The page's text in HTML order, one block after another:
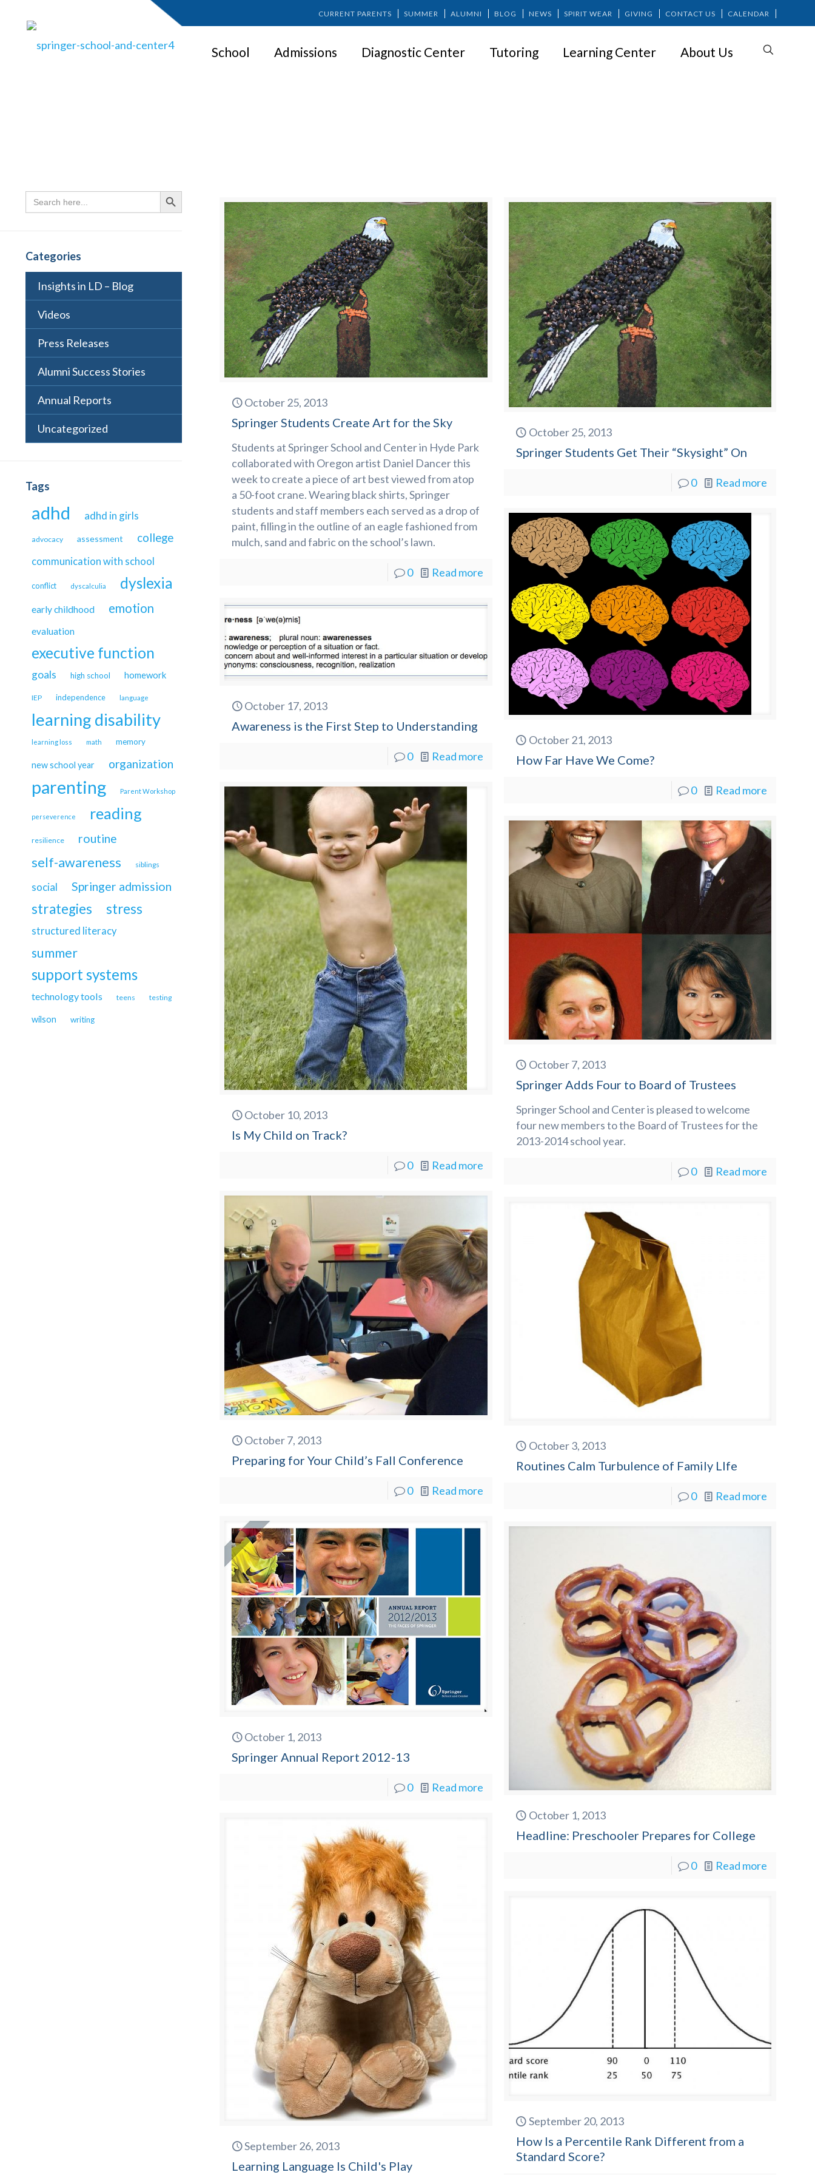
CURRENT PARENTS SUMMER ALUMNI BLOG NEWS SPIRIT WEAR GIVING CONTACT US CALENDAR
School Admissions Diagnostic Center Tutoring Learning Center About Us
October 25, 2013
Springer Students Create Art for the Sky
Students at Springer School and Center in Hyde Park
collaborated with Oregon artist Daniel Dancer this
week to create a piece of art best viewed from atop
a 50-foot crane. Wearing black shirts, Springer
students and staff members each served as a drop of
paint, filling in the outline of an eagle fashioned from
mulch, sand and fabric on the school’s lawn.
0 Read more
October 25, 2013
Springer Students Get Their “Skysight” On
0 Read more
October 21, 2013
How Far Have We Come?
0 Read more
October 17, 2013
Awareness is the First Step to Understanding
0 Read more
October 10, 2013
Is My Child on Track?
0 Read more
October 7, 2013
Springer Adds Four to Board of Trustees
Springer School and Center is pleased to welcome
four new members to the Board of Trustees for the
2013-2014 school year.
0 Read more
October 7, 2013
Preparing for Your Child’s Fall Conference
0 Read more
October 3, 2013
Routines Calm Turbulence of Family LIfe
0 Read more
October 1, 2013
Springer Annual Report 2012-13
0 Read more
October 1, 2013
Headline: Preschooler Prepares for College
0 Read more
September 26, 2013
Learning Language Is Child's Play
September 20, 2013
How Is a Percentile Rank Different from a
Standard Score?
Search
for:
Search Button
Categories
Insights in LD – Blog
Videos
Press Releases
Alumni Success Stories
Annual Reports
Uncategorized
Tags
adhd adhd in girls
advocacy assessment college
communication with school
conflict dyscalculia dyslexia
early childhood emotion
evaluation
executive function
goals high school homework
IEP independence language
learning disability
learning loss math memory
new school year organization
parenting Parent Workshop
perseverence reading
resilience routine
self-awareness siblings
social Springer admission
strategies stress
structured literacy
summer
support systems
technology tools teens testing
wilson writing